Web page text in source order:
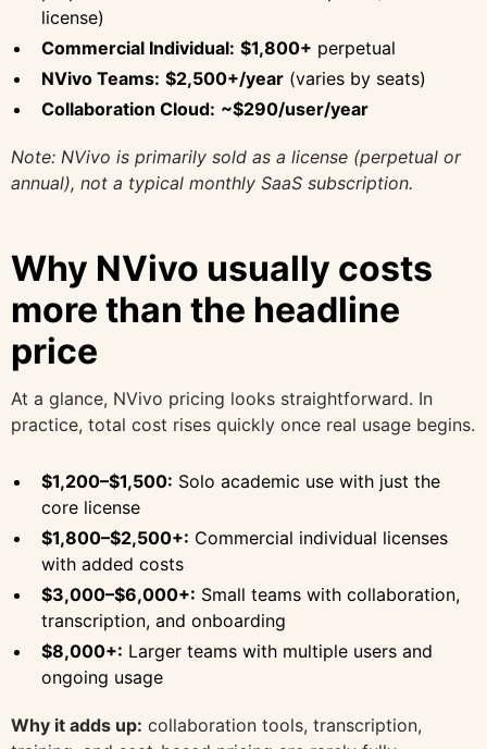
license)
Commercial Individual: $1,800+ perpetual
NVivo Teams: $2,500+/year (varies by seats)
Collaboration Cloud: ~$290/user/year
Note: NVivo is primarily sold as a license (perpetual or
annual), not a typical monthly SaaS subscription.
Why NVivo usually costs
more than the headline
price
At a glance, NVivo pricing looks straightforward. In
practice, total cost rises quickly once real usage begins.
$1,200–$1,500: Solo academic use with just the
core license
$1,800–$2,500+: Commercial individual licenses
with added costs
$3,000–$6,000+: Small teams with collaboration,
transcription, and onboarding
$8,000+: Larger teams with multiple users and
ongoing usage
Why it adds up: collaboration tools, transcription,